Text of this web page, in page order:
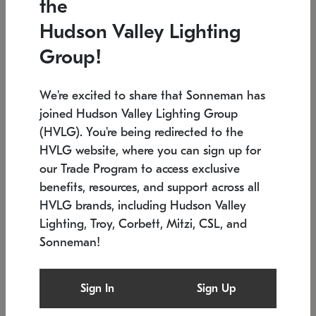
Low stock
6" W x 76" H 7.5" L x 35.5" W x 38" H
SONNEMAN
$6,050
the
Hudson Valley Lighting
Group!
We're excited to share that Sonneman has
joined Hudson Valley Lighting Group
(HVLG). You're being redirected to the
HVLG website, where you can sign up for
our Trade Program to access exclusive
benefits, resources, and support across all
HVLG brands, including Hudson Valley
Lighting, Troy, Corbett, Mitzi, CSL, and
Sonneman!
Sign In Sign Up